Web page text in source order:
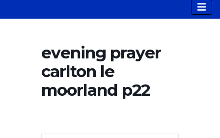
evening prayer
carlton le
moorland p22